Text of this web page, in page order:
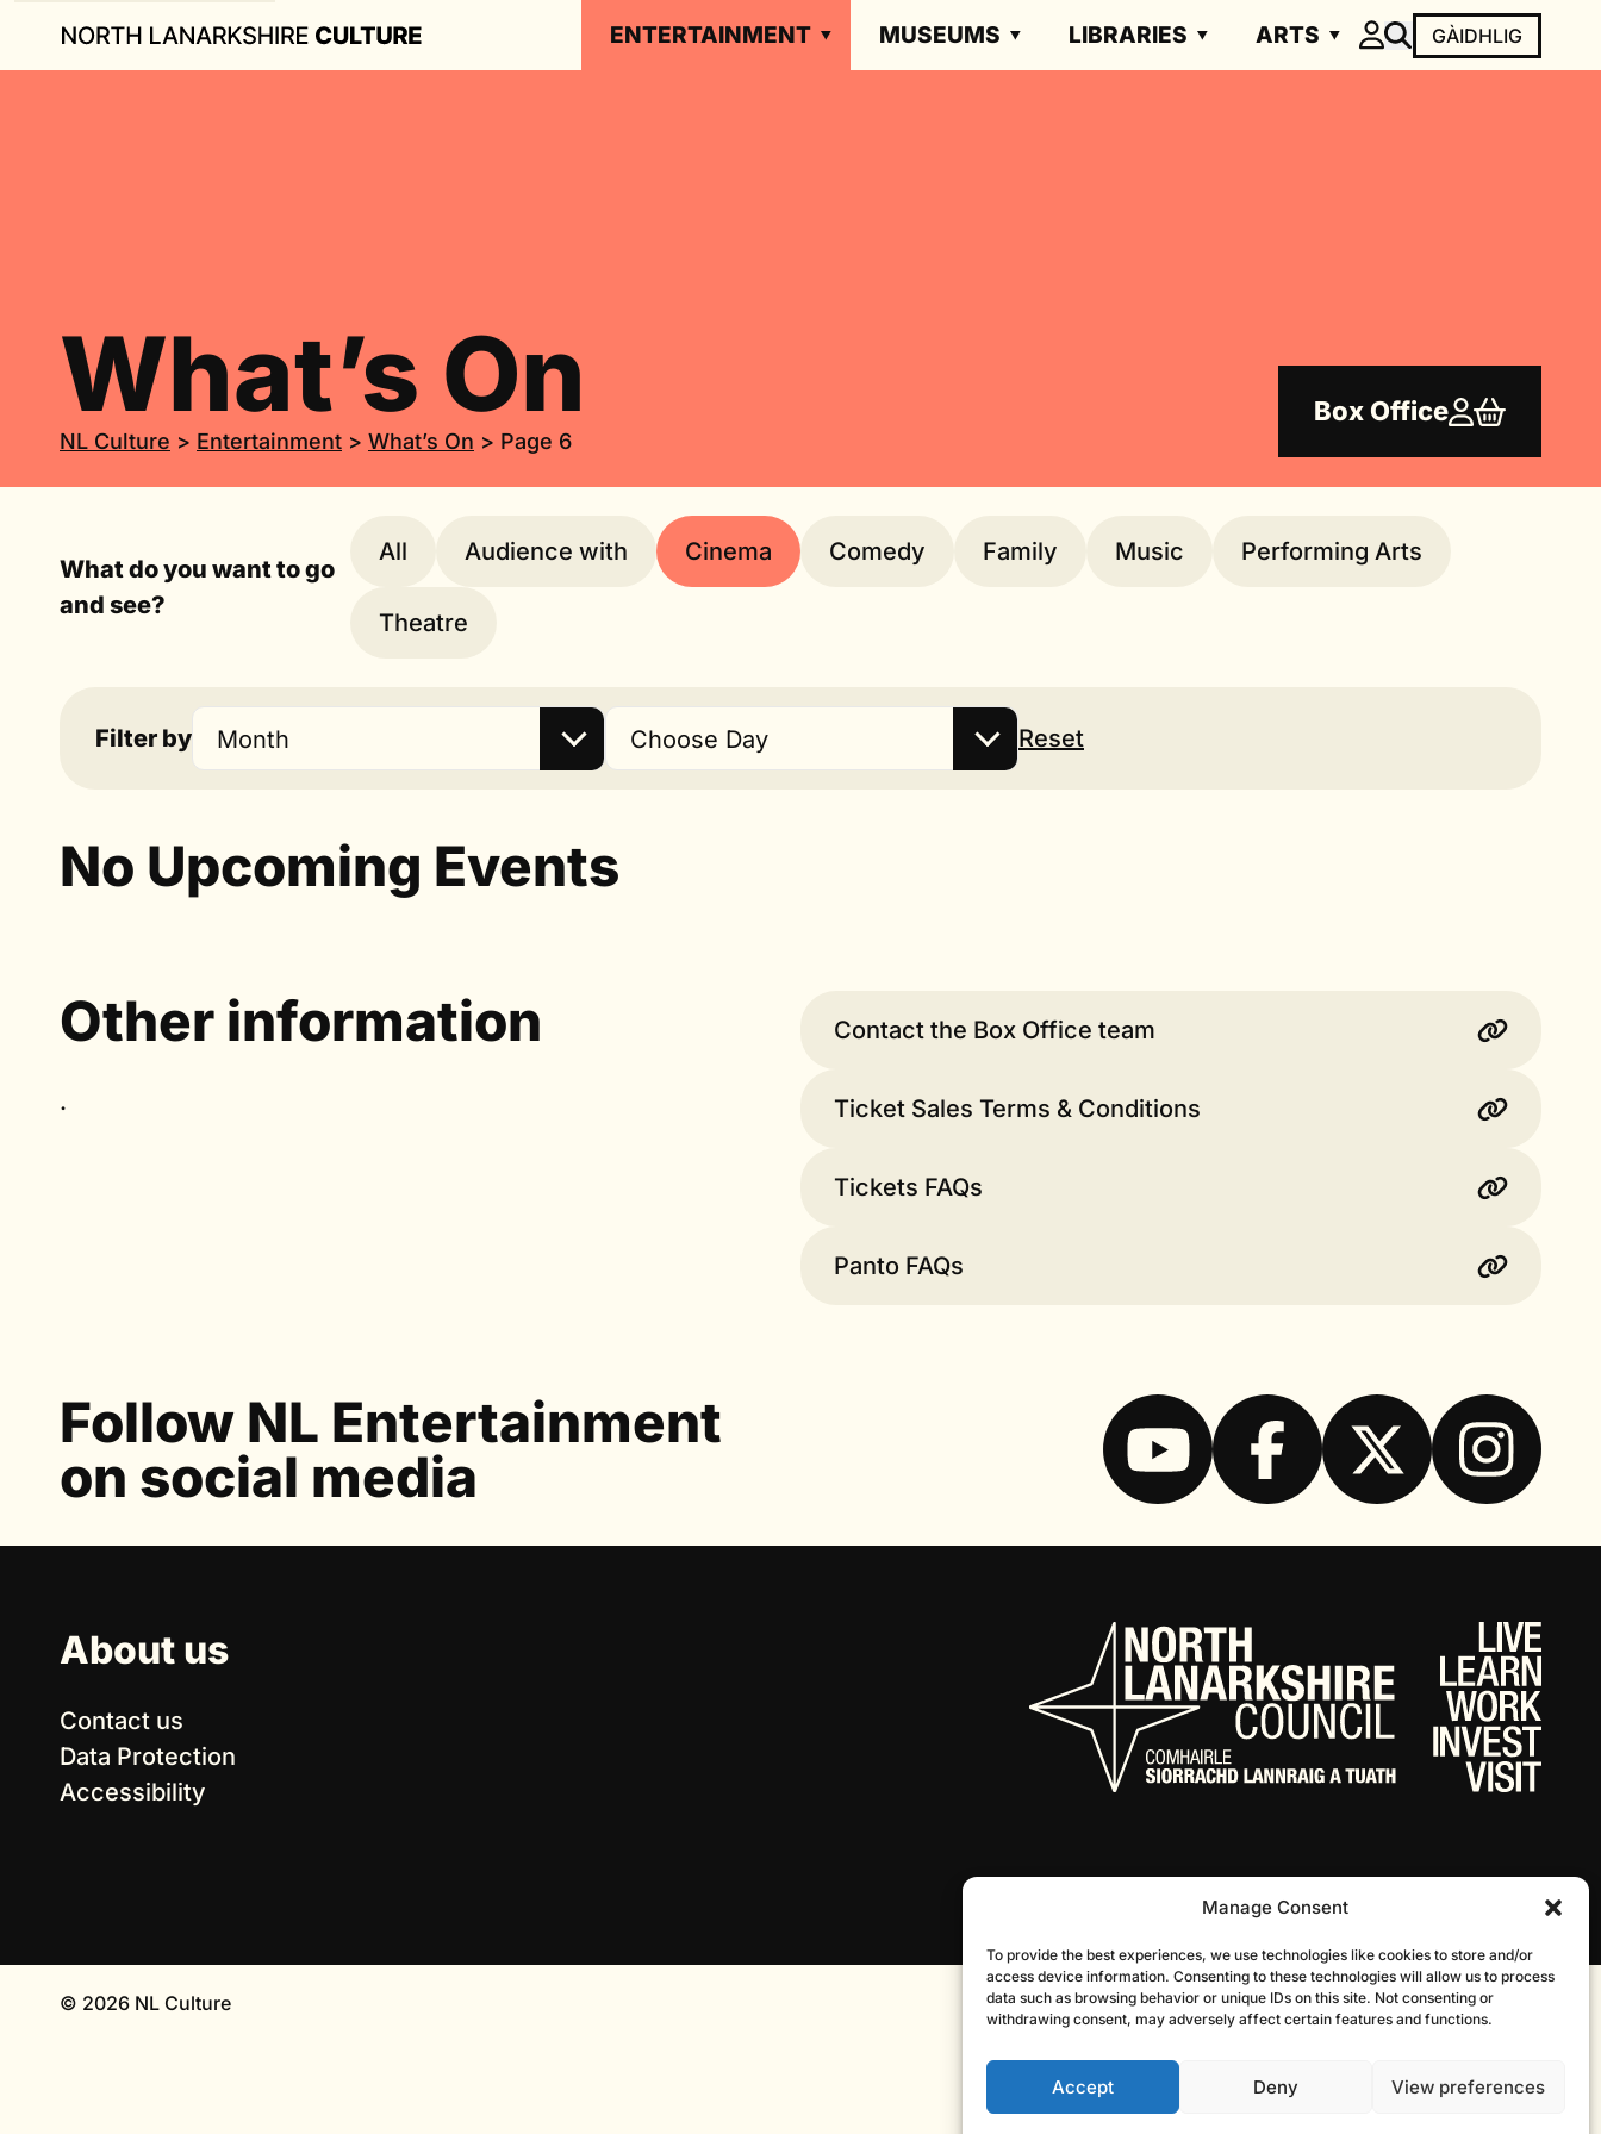
Manage Consent
To provide the best experiences, we use technologies like cookies to store and/or
access device information. Consenting to these technologies will allow us to process
data such as browsing behavior or unique IDs on this site. Not consenting or
withdrawing consent, may adversely affect certain features and functions.
Accept Deny View preferences
ENTERTAINMENT MUSEUMS LIBRARIES ARTS GÀIDHLIG
What’s On
NL Culture > Entertainment > What’s On > Page 6
Box Office
What do you want to go
and see?
All Audience with Cinema Comedy Family Music Performing Arts
Theatre
Filter by Month Choose Day Reset
No Upcoming Events
Other information
.
Contact the Box Office team
Ticket Sales Terms & Conditions
Tickets FAQs
Panto FAQs
Follow NL Entertainment
on social media
About us
Contact us
Data Protection
Accessibility
© 2026 NL Culture Website by Infinite Eye